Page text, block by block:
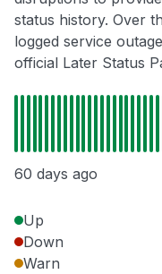
status history. Over
logged service
official Later Status
60 days ago
Up
Down
Warn